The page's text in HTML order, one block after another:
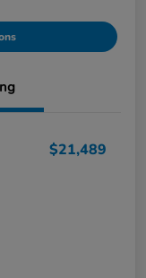
$21,489